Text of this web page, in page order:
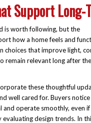
Support Long-
is worth following, but the
how a home feels and
choices that improve light,
remain relevant long after
these thoughtful
well cared for. Buyers
and operate smoothly, even
evaluating design trends. In